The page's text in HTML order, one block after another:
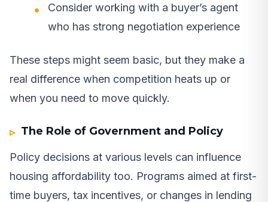
Consider working with a buyer’s agent
who has strong negotiation experience
These steps might seem basic, but they make a
real difference when competition heats up or
when you need to move quickly.
The Role of Government and Policy
Policy decisions at various levels can influence
housing affordability too. Programs aimed at first-
time buyers, tax incentives, or changes in lending